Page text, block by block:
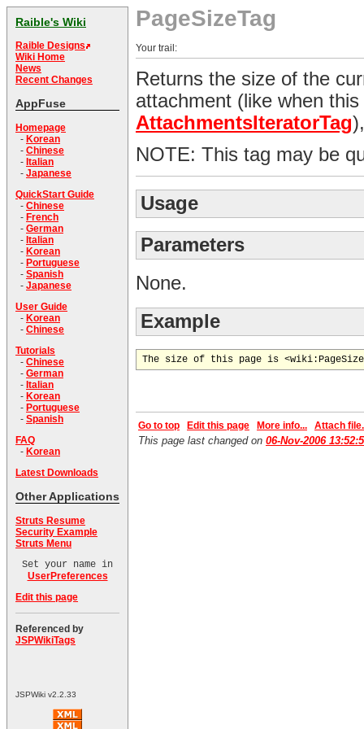
Raible's Wiki
Raible Designs
Wiki Home
News
Recent Changes
AppFuse
Homepage
- Korean
- Chinese
- Italian
- Japanese
QuickStart Guide
- Chinese
- French
- German
- Italian
- Korean
- Portuguese
- Spanish
- Japanese
User Guide
- Korean
- Chinese
Tutorials
- Chinese
- German
- Italian
- Korean
- Portuguese
- Spanish
FAQ
- Korean
Latest Downloads
Other Applications
Struts Resume
Security Example
Struts Menu
Set your name in
UserPreferences
Edit this page
Referenced by
JSPWikiTags
JSPWiki v2.2.33
PageSizeTag
Your trail:
Returns the size of the
attachment (like when
AttachmentsIteratorTag
NOTE: This tag may be
Usage
Parameters
None.
Example
Go to top Edit this page More info... Attach
This page last changed on 06-Nov-2006